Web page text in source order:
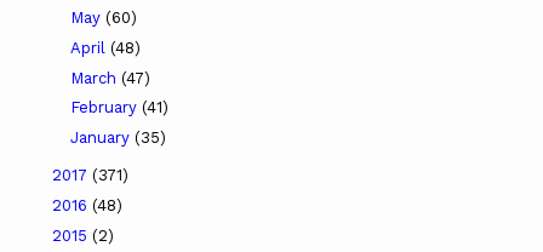
May (60)
April (48)
March (47)
February (41)
January (35)
2017 (371)
2016 (48)
2015 (2)